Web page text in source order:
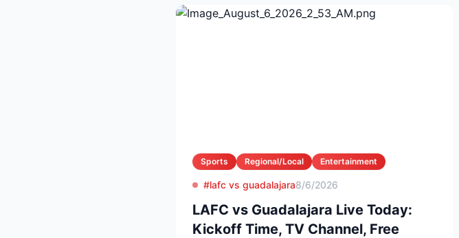
Sports Regional/Local Entertainment
#lafc vs guadalajara8/6/2026
LAFC vs Guadalajara Live Today:
Kickoff Time, TV Channel, Free